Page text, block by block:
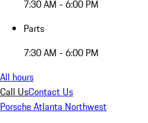
7:30 AM - 6:00 PM
Parts
7:30 AM - 6:00 PM
All hours
Call UsContact Us
Porsche Atlanta Northwest